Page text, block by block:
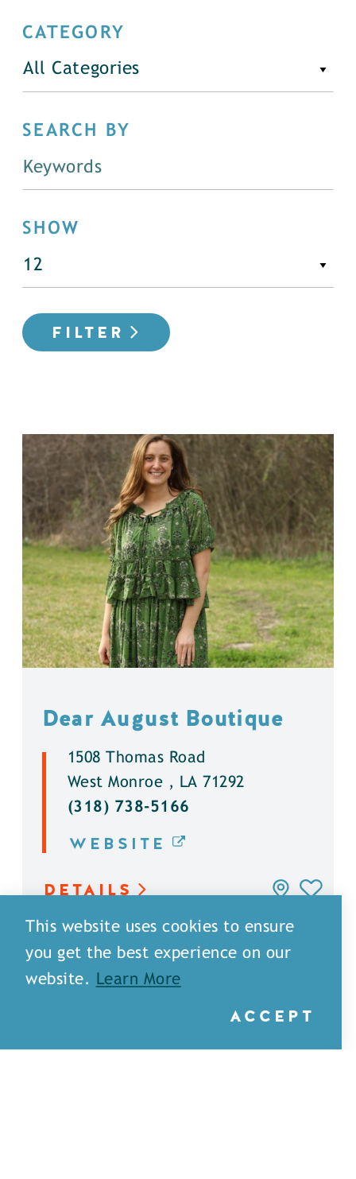
CATEGORY
All Categories
SEARCH BY
SHOW
FILTER
Dear August Boutique
1508 Thomas Road
West Monroe , LA 71292
(318) 738-5166
WEBSITE
DETAILS
This website uses cookies to ensure
you get the best experience on our
website.
Learn More
ACCEPT